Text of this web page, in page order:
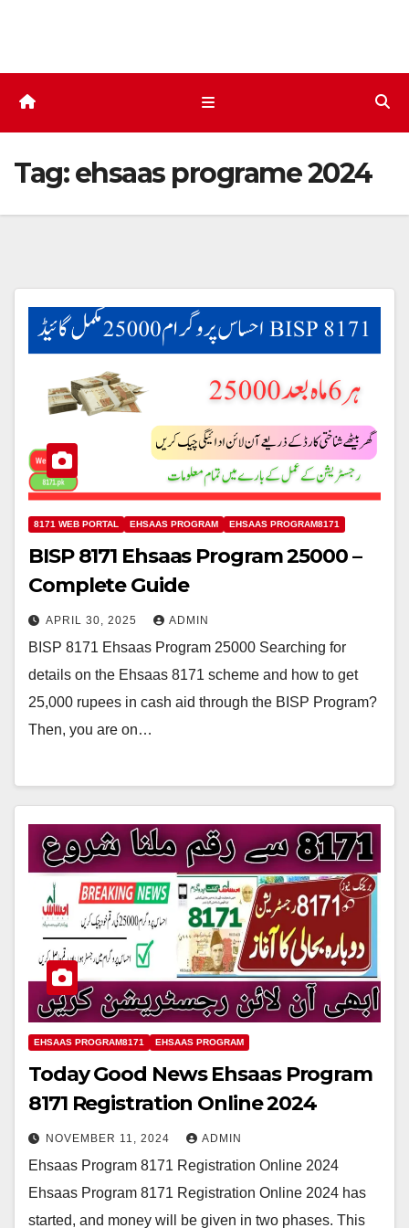
Tag:ehsaas programe 2024
8171 WEB PORTAL EHSAAS PROGRAM EHSAAS PROGRAM8171
BISP 8171 Ehsaas Program 25000 –
Complete Guide
APRIL 30, 2025 ADMIN
BISP 8171 Ehsaas Program 25000 Searching for
details on the Ehsaas 8171 scheme and how to get
25,000 rupees in cash aid through the BISP Program?
Then, you are on…
EHSAAS PROGRAM8171 EHSAAS PROGRAM
Today Good News Ehsaas Program
8171 Registration Online 2024
NOVEMBER 11, 2024 ADMIN
Ehsaas Program 8171 Registration Online 2024
Ehsaas Program 8171 Registration Online 2024 has
started, and money will be given in two phases. This